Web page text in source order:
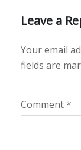
Leave a
Your email
fields are
Comment*